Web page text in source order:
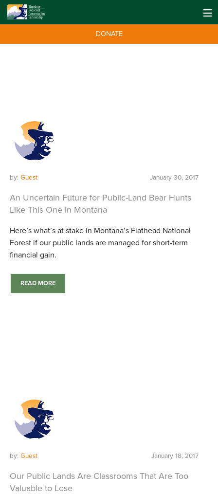
DONATE
by: Guest January 30, 2017
An Uncertain Future for Public-Land Bear Hunts
Like This One in Montana
Here’s what’s at stake in Montana’s Flathead National
Forest if our public lands are managed for short-term
financial gain.
READ MORE
by: Guest January 18, 2017
Our Public Lands Are Classrooms That Are Too
Valuable to Lose